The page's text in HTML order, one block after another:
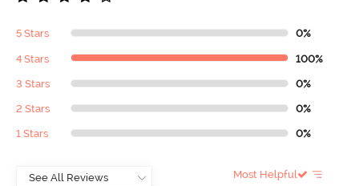
5 Stars 0%
4 Stars 100%
3 Stars 0%
2 Stars 0%
1 Stars 0%
Most Helpful